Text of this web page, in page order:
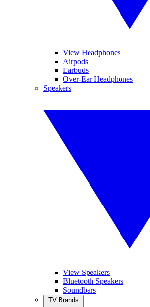
View Headphones
Airpods
Earbuds
Over-Ear Headphones
Speakers
View Speakers
Bluetooth Speakers
Soundbars